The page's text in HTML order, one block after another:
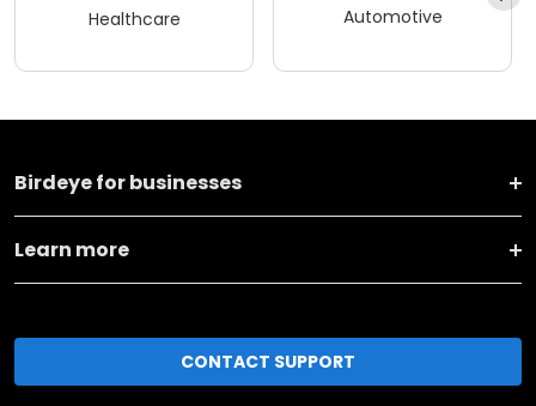
Healthcare Automotive
Birdeye for businesses
Learn more
CONTACT SUPPORT